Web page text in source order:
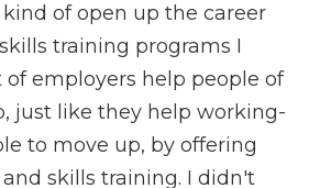
of open up the career
training programs I
employers help people of
just like they help working-
to move up, by offering
skills training. I didn't